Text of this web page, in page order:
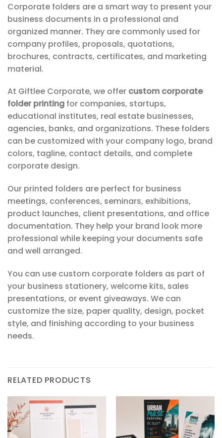
Corporate folders are a smart way to present your
business documents in a professional and
organized manner. They are commonly used for
company profiles, proposals, quotations,
brochures, contracts, certificates, and marketing
material.
At Giftlee Corporate, we offer custom corporate
folder printing for companies, startups,
educational institutes, real estate businesses,
agencies, banks, and organizations. These folders
can be customized with your company logo, brand
colors, tagline, contact details, and complete
corporate design.
Our printed folders are perfect for business
meetings, conferences, seminars, exhibitions,
product launches, client presentations, and office
documentation. They help your brand look more
professional while keeping your documents safe
and well arranged.
You can use custom corporate folders as part of
your business stationery, welcome kits, sales
presentations, or event giveaways. We can
customize the size, paper quality, design, pocket
style, and finishing according to your business
needs.
RELATED PRODUCTS